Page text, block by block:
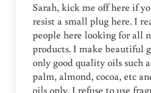
Sarah, kick me off here if
resist a small plug here. I
people here looking for all
products. I make beautiful
only good quality oils such
palm, almond, cocoa, etc
oils only. I refuse to use